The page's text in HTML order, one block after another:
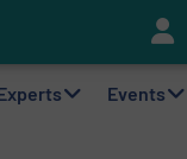
Events